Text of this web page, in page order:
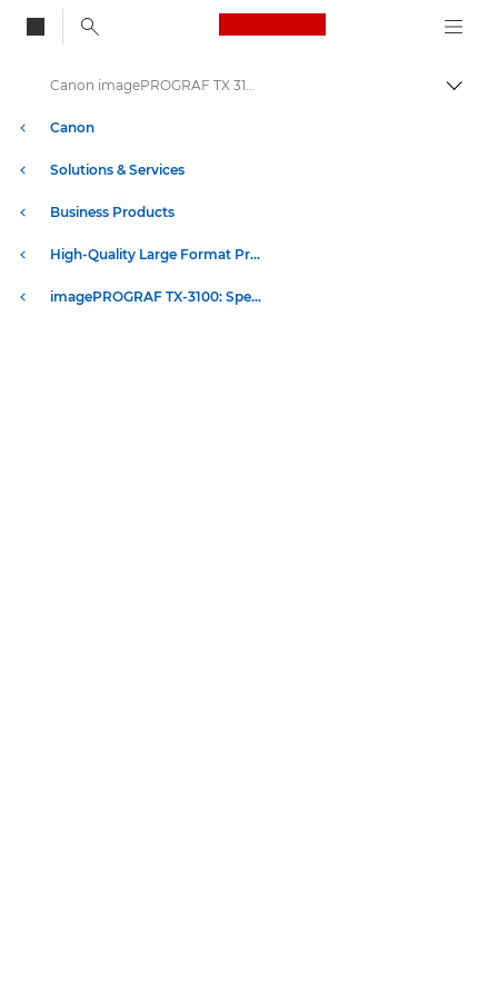
Canon Logo, back
Canon
Solutions & Services
Business Products
High-Quality Large Format Printers for CAD/GIS and Stunning Graphics
imagePROGRAF TX-3100: Speed & Quality in Large Format Printing
Canon imagePROGRAF TX 3100 Printer - Specification